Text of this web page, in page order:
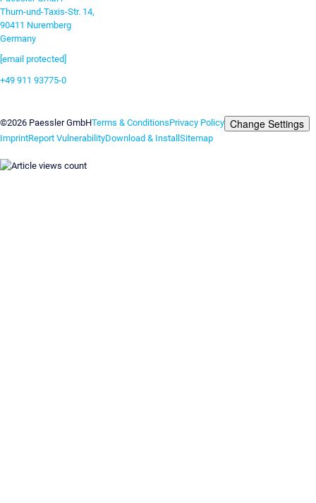
Thurn-und-Taxis-Str. 14,
90411 Nuremberg
Germany
[email protected]
+49 911 93775-0
©2026 Paessler GmbHTerms & ConditionsPrivacy Policy Change Settings
ImprintReport VulnerabilityDownload & InstallSitemap